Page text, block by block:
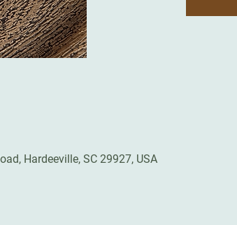
Hardeeville, SC 29927, USA